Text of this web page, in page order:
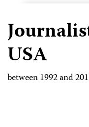
USA
between 1992 and